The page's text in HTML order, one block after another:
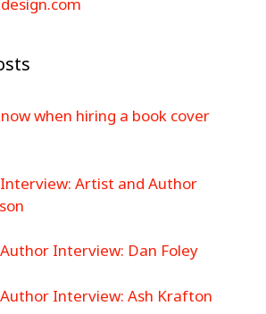
when hiring a book cover
Artist and Author
Interview: Dan Foley
Interview: Ash Krafton